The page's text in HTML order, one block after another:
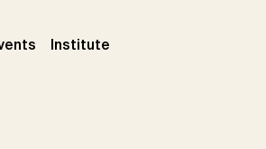
(current)
Institute